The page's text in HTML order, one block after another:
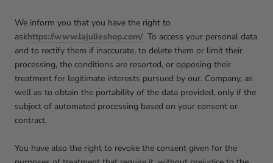
We inform you that you have the right to
askhttps://www.lajulieshop.com/ To access your personal data
and to rectify them if inaccurate, to delete them or limit their
processing, the conditions are resorted, or opposing their
treatment for legitimate interests pursued by our. Company, as
well as to obtain the portability of the data provided, only if the
subject of automated processing based on your consent or
contract.
You have also the right to revoke the consent given for the